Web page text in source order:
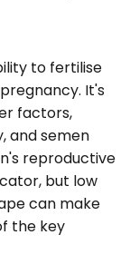
to fertilise
It's
factors,
and semen
reproductive
but low
can make
the key